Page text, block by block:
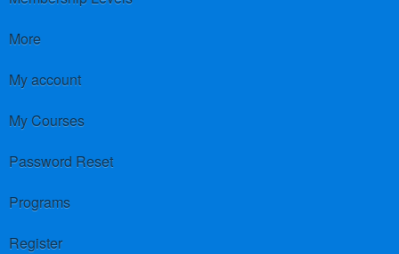
More
My account
My Courses
Password Reset
Programs
Register